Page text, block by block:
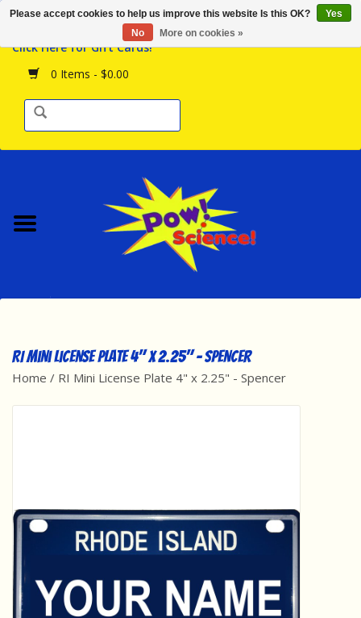
Click Here for Gift Cards!
0 Items - $0.00
Browse the Store
Birthday Parties
Science Programs
Contact Us!
Best Sellers
Classic/Retro
Dinosaurs
STEM/STEAM
RI Mini License Plate 4" x 2.25" - Spencer
Home / RI Mini License Plate 4" x 2.25" - Spencer
Please accept cookies to help us improve this website Is this OK?
Yes
No
More on cookies »